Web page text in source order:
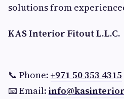
solutions from
KAS Interior Fitout L.L.C.
📞 Phone: +971 50 353 4315
📧 Email: